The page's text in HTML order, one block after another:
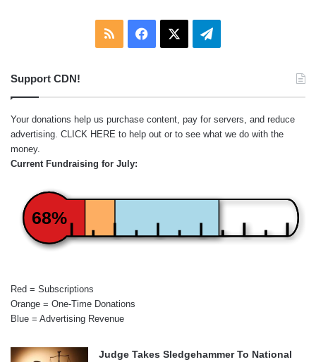
RSS Facebook Telegram
Support CDN!
Your donations help us purchase content, pay for servers, and reduce
advertising. CLICK HERE to help out or to see what we do with the
money.
Current Fundraising for July:
68%
Red = Subscriptions
Orange = One-Time Donations
Blue = Advertising Revenue
Judge Takes Sledgehammer To National